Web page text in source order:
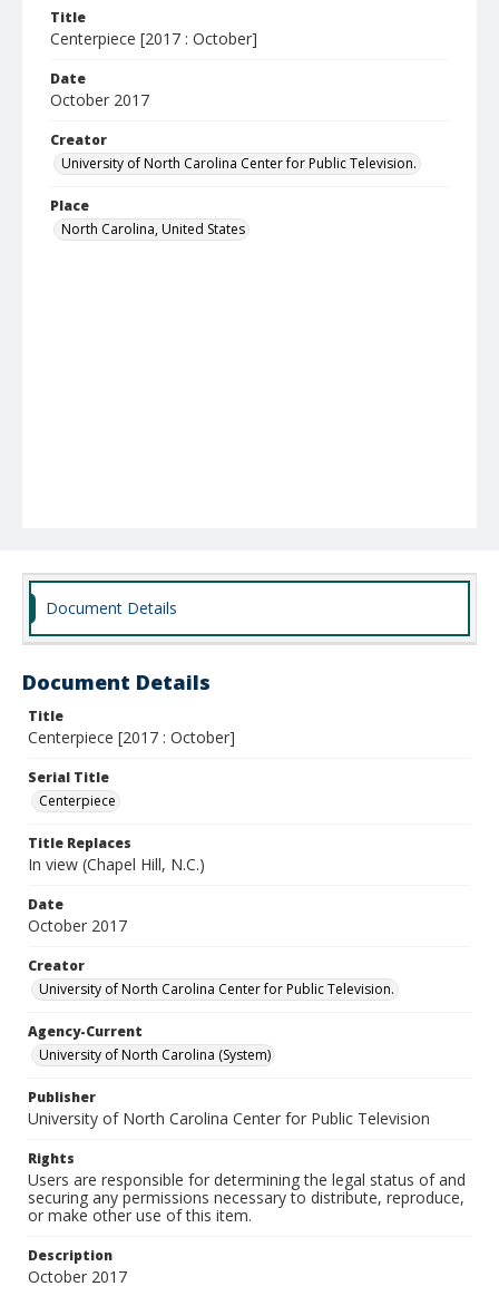
Title
Centerpiece [2017 : October]
Date
October 2017
Creator
University of North Carolina Center for Public Television.
Place
North Carolina, United States
Document Details
Document Details
Title
Centerpiece [2017 : October]
Serial Title
Centerpiece
Title Replaces
In view (Chapel Hill, N.C.)
Date
October 2017
Creator
University of North Carolina Center for Public Television.
Agency-Current
University of North Carolina (System)
Publisher
University of North Carolina Center for Public Television
Rights
Users are responsible for determining the legal status of and
securing any permissions necessary to distribute, reproduce,
or make other use of this item.
Description
October 2017